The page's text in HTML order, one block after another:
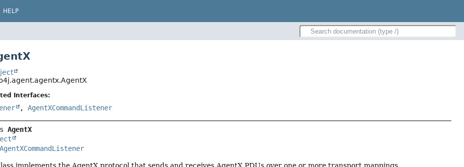
HELP
Interfaces:
,AgentXCommandListener
AgentX
AgentXCommandListener